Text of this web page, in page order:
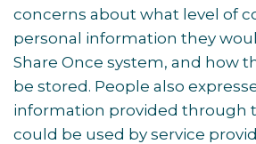
concerns about what level of
personal information they
Share Once system, and how
be stored. People also
information provided through
could be used by service